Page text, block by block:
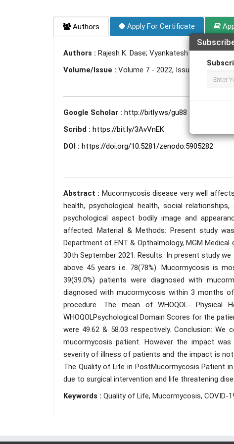
Authors Apply For Certificate
Authors : Rajesh K. Dase; Vyankatesh Solanke;
Volume/Issue : Volume 7 - 2022, Issue 1 - January
Google Scholar : http://bitly.ws/gu88
Scribd : https://bit.ly/3AvVnEK
DOI : https://doi.org/10.5281/zenodo.5905282
Abstract : Mucormycosis disease very well
health, psychological health, social
psychological aspect bodily image and
affected. Material & Methods: Present study
Department of ENT & Opthalmology, MGM
30th September 2021. Results: In present study
above 45 years i.e. 78(78%). Mucormycosis is
39(39.0%) patients were diagnosed with
diagnosed with mucormycosis within 3 months
procedure. The mean of WHOQOL-
WHOQOLPsychological Domain Scores for the
were 49.62 & 58.03 respectively. Conclusion:
mucormycosis patient. However the impact
severity of illness of patients and the impact is
The Quality of Life in PostMucormycosis Patient
due to surgical intervention and life threatening
Keywords : Quality of Life, Mucormycosis, COVID-